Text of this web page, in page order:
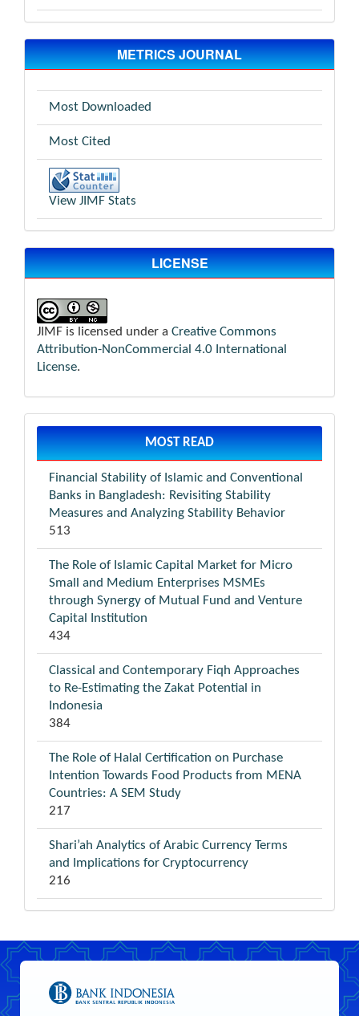
METRICS JOURNAL
Most Downloaded
Most Cited
View JIMF Stats
LICENSE
JIMF is licensed under a Creative Commons
Attribution-NonCommercial 4.0 International
License.
MOST READ
Financial Stability of Islamic and Conventional
Banks in Bangladesh: Revisiting Stability
Measures and Analyzing Stability Behavior
513
The Role of Islamic Capital Market for Micro
Small and Medium Enterprises MSMEs
through Synergy of Mutual Fund and Venture
Capital Institution
434
Classical and Contemporary Fiqh Approaches
to Re-Estimating the Zakat Potential in
Indonesia
384
The Role of Halal Certification on Purchase
Intention Towards Food Products from MENA
Countries: A SEM Study
217
Shari’ah Analytics of Arabic Currency Terms
and Implications for Cryptocurrency
216